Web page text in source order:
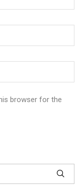
browser for the